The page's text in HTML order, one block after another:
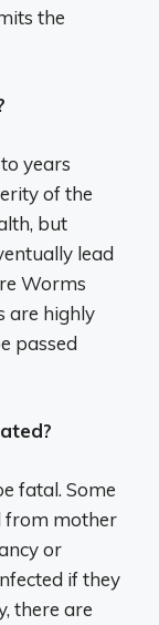
the
years
of the
but
lead
Worms
are highly
passed
fatal. Some
from mother
or
if they
there are